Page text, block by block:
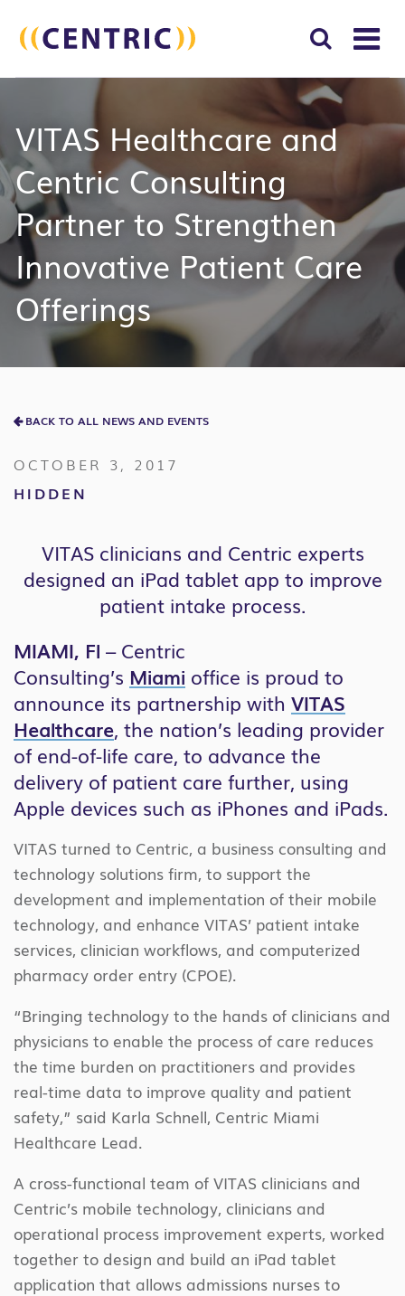
for:
VITAS Healthcare and
Centric Consulting
Partner to Strengthen
Innovative Patient Care
Offerings
BACK TO ALL NEWS AND EVENTS
OCTOBER 3, 2017
HIDDEN
VITAS clinicians and Centric experts
designed an iPad tablet app to improve
patient intake process.
MIAMI, Fl – Centric
Consulting’s Miami office is proud to
announce its partnership with VITAS
Healthcare, the nation’s leading provider
of end-of-life care, to advance the
delivery of patient care further, using
Apple devices such as iPhones and iPads.
VITAS turned to Centric, a business consulting and
technology solutions firm, to support the
development and implementation of their mobile
technology, and enhance VITAS’ patient intake
services, clinician workflows, and computerized
pharmacy order entry (CPOE).
“Bringing technology to the hands of clinicians and
physicians to enable the process of care reduces
the time burden on practitioners and provides
real-time data to improve quality and patient
safety,” said Karla Schnell, Centric Miami
Healthcare Lead.
A cross-functional team of VITAS clinicians and
Centric’s mobile technology, clinicians and
operational process improvement experts, worked
together to design and build an iPad tablet
application that allows admissions nurses to